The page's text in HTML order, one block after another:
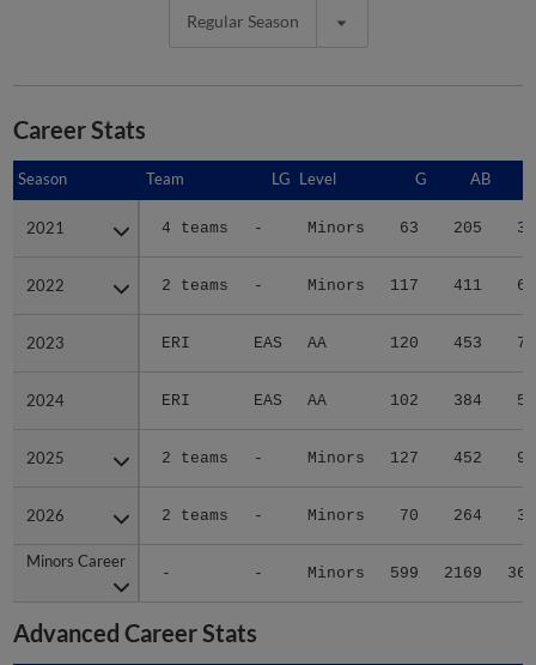
Regular Season
Career Stats
Season Team LG Level G AB
2021 4 teams - Minors 63 205 34
2022 2 teams - Minors 117 411 66
2023 ERI EAS AA 120 453 73
2024 ERI EAS AA 102 384 57
2025 2 teams - Minors 127 452 95
2026 2 teams - Minors 70 264 35
Minors Career
- - Minors 599 2169 360
Season
2021
2022
2023
2024
2025
2026
Minors Career
Advanced Career Stats